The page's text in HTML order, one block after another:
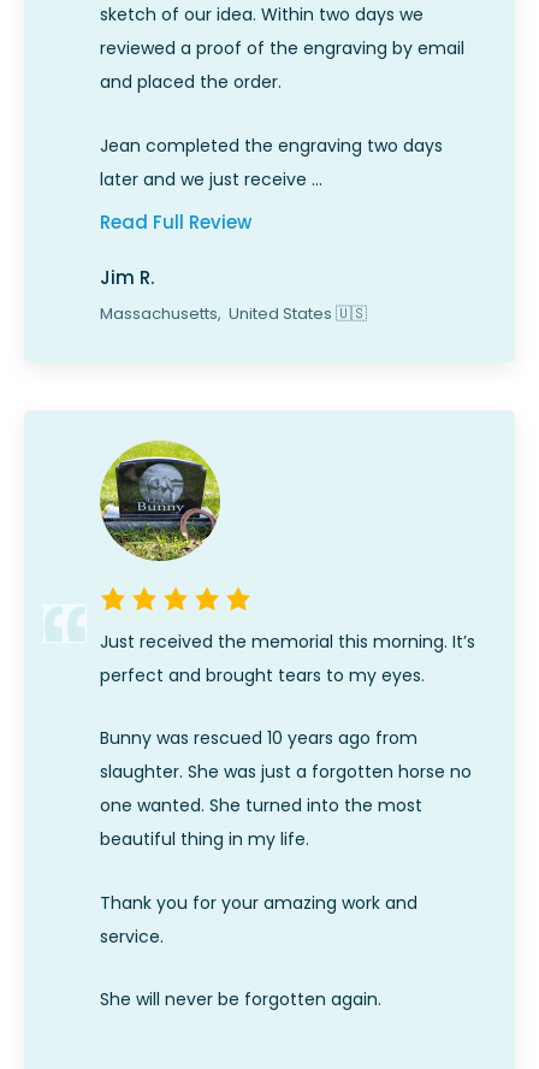
Jim R.
sketch of our idea. Within two days we
reviewed a proof of the engraving by email
and placed the order.
Jean completed the engraving two days
later and we just receive …
Read Full Review
Massachusetts, United States 🇺🇸
Just received the memorial this morning. It’s
perfect and brought tears to my eyes.
Bunny was rescued 10 years ago from
slaughter. She was just a forgotten horse no
one wanted. She turned into the most
beautiful thing in my life.
Thank you for your amazing work and
service.
She will never be forgotten again.